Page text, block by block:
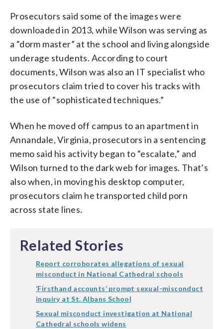
Prosecutors said some of the images were
downloaded in 2013, while Wilson was serving as
a “dorm master” at the school and living alongside
underage students. According to court
documents, Wilson was also an IT specialist who
prosecutors claim tried to cover his tracks with
the use of “sophisticated techniques.”
When he moved off campus to an apartment in
Annandale, Virginia, prosecutors in a sentencing
memo said his activity began to “escalate,” and
Wilson turned to the dark web for images. That’s
also when, in moving his desktop computer,
prosecutors claim he transported child porn
across state lines.
Related Stories
Report corroborates allegations of sexual
misconduct in National Cathedral schools
‘Firsthand accounts’ prompt sexual-misconduct
inquiry at St. Albans School
Sexual misconduct investigation at National
Cathedral schools widens